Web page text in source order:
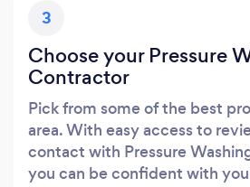
3
Choose your Pressure
Contractor
Pick from some of the best
area. With easy access to
contact with Pressure
you can be confident with